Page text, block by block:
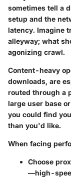
sometimes tell a
setup and the
latency. Imagine
alleyway; what
agonizing crawl.
Content-heavy
downloads, are
routed through a
large user base
you could find
than you'd like.
When facing
Choose
—high-